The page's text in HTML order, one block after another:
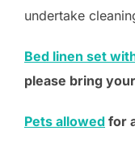
undertake
Bed linen set
please bring
Pets allowed for